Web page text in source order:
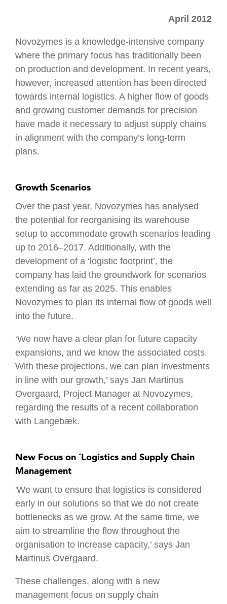
Healthcare
Logistics
Logistics
IT
Fire &
Safety
Programme
Testing &
Hand
Over
April 2012
Novozymes is a knowledge-intensive company
where the primary focus has traditionally been
on production and development. In recent years,
however, increased attention has been directed
towards internal logistics. A higher flow of goods
and growing customer demands for precision
have made it necessary to adjust supply chains
in alignment with the company’s long-term
plans.
Growth Scenarios
Over the past year, Novozymes has analysed
the potential for reorganising its warehouse
setup to accommodate growth scenarios leading
up to 2016–2017. Additionally, with the
development of a ‘logistic footprint’, the
company has laid the groundwork for scenarios
extending as far as 2025. This enables
Novozymes to plan its internal flow of goods well
into the future.
‘We now have a clear plan for future capacity
expansions, and we know the associated costs.
With these projections, we can plan investments
in line with our growth,’ says Jan Martinus
Overgaard, Project Manager at Novozymes,
regarding the results of a recent collaboration
with Langebæk.
New Focus on ´Logistics and Supply Chain
Management
'We want to ensure that logistics is considered
early in our solutions so that we do not create
bottlenecks as we grow. At the same time, we
aim to streamline the flow throughout the
organisation to increase capacity,’ says Jan
Martinus Overgaard.
These challenges, along with a new
management focus on supply chain